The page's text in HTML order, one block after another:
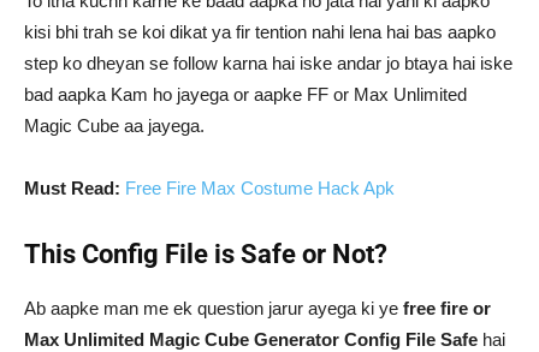
kisi bhi trah se koi dikat ya fir tention nahi lena hai bas aapko
step ko dheyan se follow karna hai iske andar jo btaya hai iske
bad aapka Kam ho jayega or aapke FF or Max Unlimited
Magic Cube aa jayega.
Must Read: Free Fire Max Costume Hack Apk
This Config File is Safe or Not?
Ab aapke man me ek question jarur ayega ki ye free fire or
Max Unlimited Magic Cube Generator Config File Safe hai